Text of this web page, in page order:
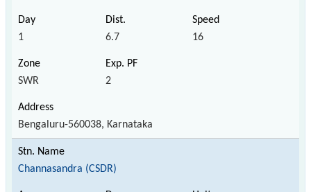
1 6.7 16
SWR 2
Bengaluru-560038, Karnataka
Channasandra (CSDR)